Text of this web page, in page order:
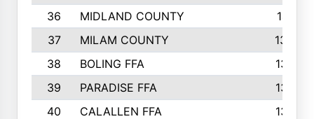
36
MIDLAND COUNTY
1411
37
MILAM COUNTY
1363
38
BOLING FFA
1318
39
PARADISE FFA
1318
40
CALALLEN FFA
1313